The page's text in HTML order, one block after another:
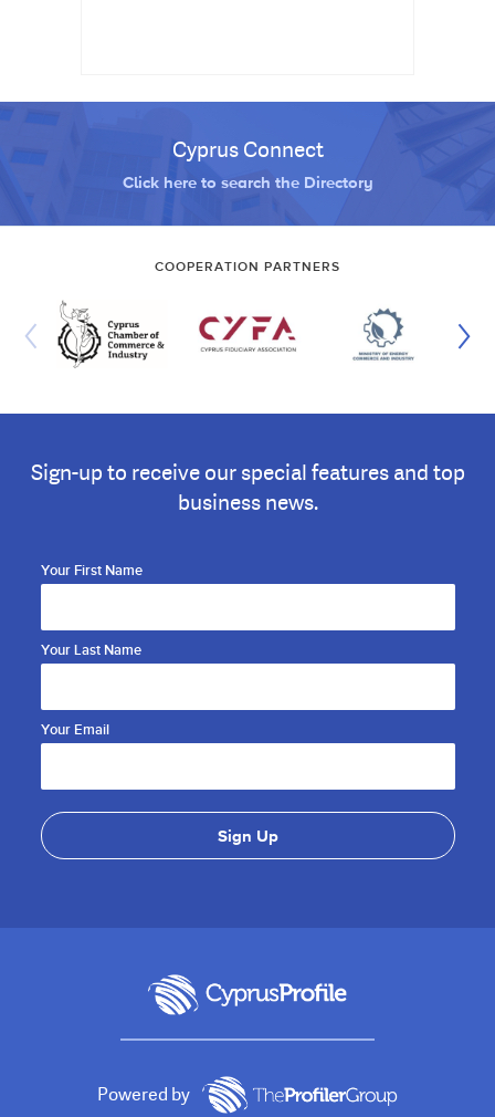
Cyprus Connect
Click here to search the Directory
COOPERATION PARTNERS
Sign-up to receive our special features and top
business news.
Your First Name
Your Last Name
Your Email
Powered by